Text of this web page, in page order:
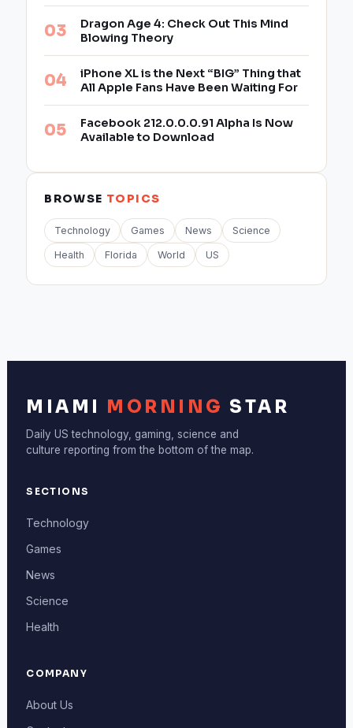
Dragon Age 4: Check Out This Mind
Blowing Theory
iPhone XL is the Next “BIG” Thing that
All Apple Fans Have Been Waiting For
Facebook 212.0.0.0.91 Alpha Is Now
Available to Download
BROWSE TOPICS
Technology Games News Science
Health Florida World US
MIAMI MORNING STAR
Daily US technology, gaming, science and
culture reporting from the bottom of the map.
SECTIONS
Technology
Games
News
Science
Health
COMPANY
About Us